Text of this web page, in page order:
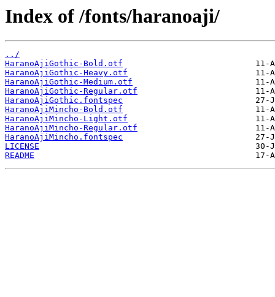
Index of /fonts/haranoaji/
../
HaranoAjiGothic-Bold.otf
HaranoAjiGothic-Heavy.otf
HaranoAjiGothic-Medium.otf
HaranoAjiGothic-Regular.otf
HaranoAjiGothic.fontspec
HaranoAjiMincho-Bold.otf
HaranoAjiMincho-Light.otf
HaranoAjiMincho-Regular.otf
HaranoAjiMincho.fontspec
LICENSE
README